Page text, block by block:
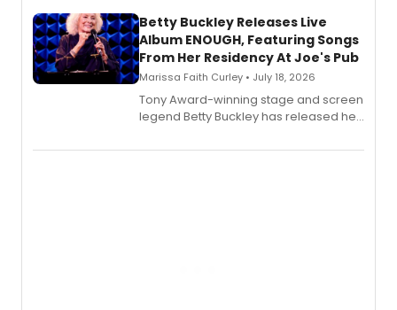
digital and print editions.
Betty Buckley Releases Live
Album ENOUGH, Featuring Songs
From Her Residency At Joe's Pub
Marissa Faith Curley • July 18, 2026
Tony Award-winning stage and screen
legend Betty Buckley has released her
Records.